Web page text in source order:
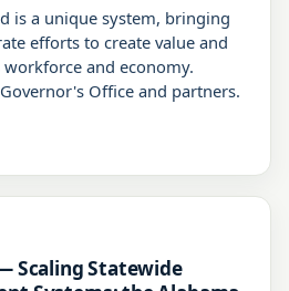
is a unique system, bringing
efforts to create value and
and economy.
Office and partners.
Scaling Statewide